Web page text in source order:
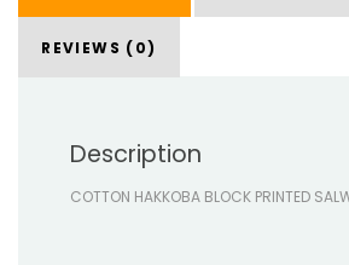
REVIEWS (0)
Description
COTTON HAKKOBA BLOCK PRINTED